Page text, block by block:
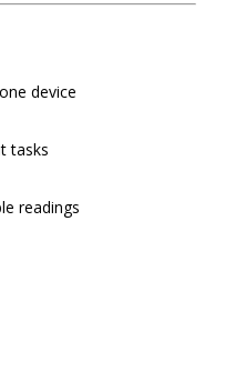
device
tasks
readings